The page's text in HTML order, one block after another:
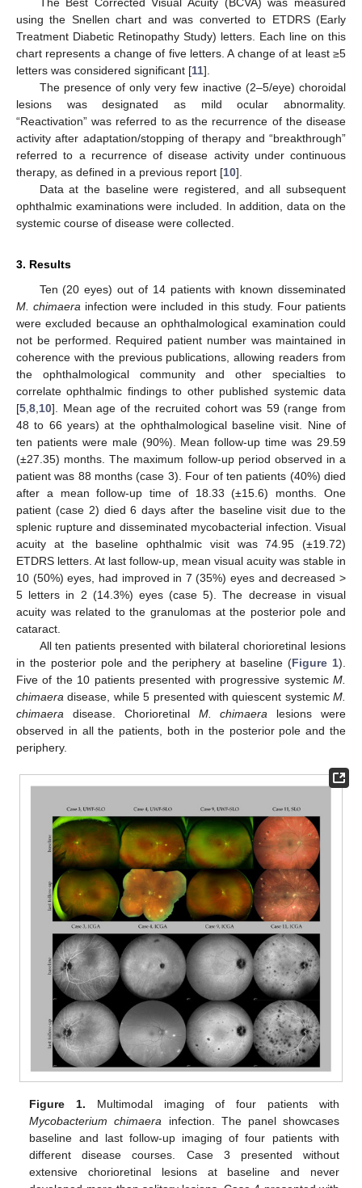
using the Snellen chart and was converted to ETDRS (Early
Treatment Diabetic Retinopathy Study) letters. Each line on this
chart represents a change of five letters. A change of at least ≥5
letters was considered significant [11].
The presence of only very few inactive (2–5/eye) choroidal
lesions was designated as mild ocular abnormality.
“Reactivation” was referred to as the recurrence of the disease
activity after adaptation/stopping of therapy and “breakthrough”
referred to a recurrence of disease activity under continuous
therapy, as defined in a previous report [10].
Data at the baseline were registered, and all subsequent
ophthalmic examinations were included. In addition, data on the
systemic course of disease were collected.
3. Results
Ten (20 eyes) out of 14 patients with known disseminated
M. chimaera infection were included in this study. Four patients
were excluded because an ophthalmological examination could
not be performed. Required patient number was maintained in
coherence with the previous publications, allowing readers from
the ophthalmological community and other specialties to
correlate ophthalmic findings to other published systemic data
[5 8 10]. Mean age of the recruited cohort was 59 (range from
48 to 66 years) at the ophthalmological baseline visit. Nine of
ten patients were male (90%). Mean follow-up time was 29.59
(±27.35) months. The maximum follow-up period observed in a
patient was 88 months (case 3). Four of ten patients (40%) died
after a mean follow-up time of 18.33 (±15.6) months. One
patient (case 2) died 6 days after the baseline visit due to the
splenic rupture and disseminated mycobacterial infection. Visual
acuity at the baseline ophthalmic visit was 74.95 (±19.72)
ETDRS letters. At last follow-up, mean visual acuity was stable in
10 (50%) eyes, had improved in 7 (35%) eyes and decreased >
5 letters in 2 (14.3%) eyes (case 5). The decrease in visual
acuity was related to the granulomas at the posterior pole and
cataract.
All ten patients presented with bilateral chorioretinal lesions
in the posterior pole and the periphery at baseline (Figure 1).
Five of the 10 patients presented with progressive systemic M.
chimaera disease, while 5 presented with quiescent systemic M.
chimaera disease. Chorioretinal M. chimaera lesions were
observed in all the patients, both in the posterior pole and the
periphery.
Figure 1. Multimodal imaging of four patients with
Mycobacterium chimaera infection. The panel showcases
baseline and last follow-up imaging of four patients with
different disease courses. Case 3 presented without
extensive chorioretinal lesions at baseline and never